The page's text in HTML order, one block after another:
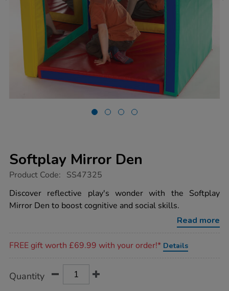
Softplay Mirror Den
https://www.tts-
mirror-
den/1053078.html
Product Code: SS47325
Discover reflective play's wonder with the Softplay
Mirror Den to boost cognitive and social skills.
Read more
FREE gift worth £69.99 with your order!* Details
Actions
TO
Quantity